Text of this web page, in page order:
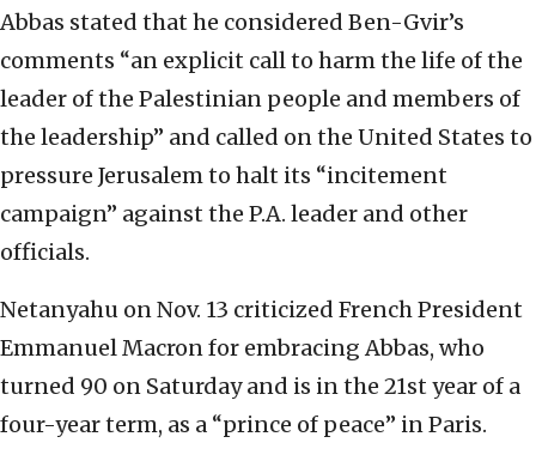
Abbas stated that he considered Ben-Gvir’s
comments “an explicit call to harm the life of the
leader of the Palestinian people and members of
the leadership” and called on the United States to
pressure Jerusalem to halt its “incitement
campaign” against the P.A. leader and other
officials.
Netanyahu on Nov. 13 criticized French President
Emmanuel Macron for embracing Abbas, who
turned 90 on Saturday and is in the 21st year of a
four-year term, as a “prince of peace” in Paris.